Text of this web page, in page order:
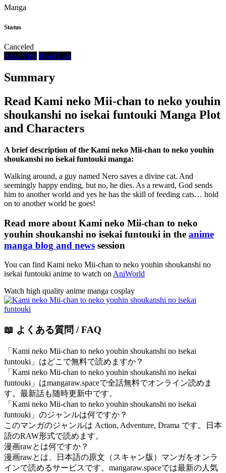
Manga
Status
Canceled
Read First Read Last
Summary
Read Kami neko Mii-chan to neko youhin
shoukanshi no isekai funtouki Manga Plot
and Characters
A brief description of the Kami neko Mii-chan to neko youhin
shoukanshi no isekai funtouki manga:
Walking around, a guy named Nero saves a divine cat. And
seemingly happy ending, but no, he dies. As a reward, God sends
him to another world and yes he has the skill of feeding cats… hold
on to another world he goes!
Read more about Kami neko Mii-chan to neko
youhin shoukanshi no isekai funtouki in the anime
manga blog and news session
You can find Kami neko Mii-chan to neko youhin shoukanshi no
isekai funtouki anime to watch onAniWorld
Watch high quality anime manga cosplay
📖 よくある質問 / FAQ
「Kami neko Mii-chan to neko youhin shoukanshi no isekai
funtouki」はどこで無料で読めますか？
「Kami neko Mii-chan to neko youhin shoukanshi no isekai
funtouki」はmangaraw.spaceで全話無料でオンライン読めま
す。最新話も随時更新中です。
「Kami neko Mii-chan to neko youhin shoukanshi no isekai
funtouki」のジャンルは何ですか？
このマンガのジャンルは Action, Adventure, Drama です。日本
語のRAW形式で読めます。
漫画rawとは何ですか？
漫画rawとは、日本語の原文（スキャン版）マンガをオンラ
インで読めるサービスです。mangaraw.spaceでは最新の人気